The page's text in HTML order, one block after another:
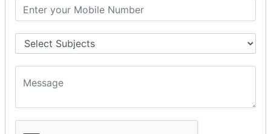
PHP Form
PHP Form: Get Post
PHP Include
PHP include & require
State Management